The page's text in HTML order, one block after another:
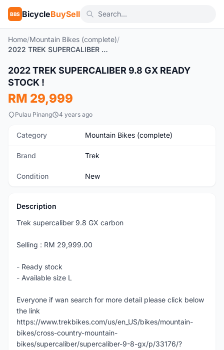
BBS BicycleBuySell
Home/Mountain Bikes (complete)/
2022 TREK SUPERCALIBER 9.8 GX READY STOCK !
New
2022 TREK SUPERCALIBER 9.8 GX READY
STOCK !
RM 29,999
Pulau Pinang 4 years ago
Category Mountain Bikes (complete)
Brand Trek
Condition New
Description
Trek supercaliber 9.8 GX carbon
Selling : RM 29,999.00
- Ready stock
- Available size L
Everyone if wan search for more detail please click below
the link
https://www.trekbikes.com/us/en_US/bikes/mountain-
bikes/cross-country-mountain-
bikes/supercaliber/supercaliber-9-8-gx/p/33176/?